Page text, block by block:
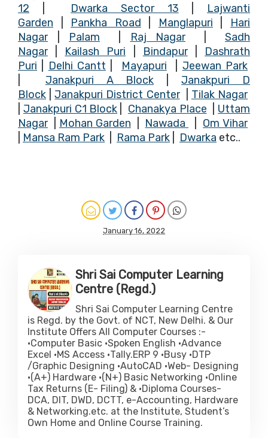
12
Dwarka Sector 13
Lajwanti
Garden
Pankha Road Manglapuri
Hari
Nagar
Palam Raj Nagar
Sadh
Nagar
Kailash Puri Bindapur| Dashrath
Puri
Delhi Cantt Mayapuri
Jeewan Park
Janakpuri A Block |Janakpuri D
Block |Janakpuri District Center| Tilak Nagar
Janakpuri C1 Block Chanakya Place
Uttam
Nagar
Mohan Garden Nawada
Om Vihar
Mansa Ram Park Rama Park Dwarka etc..
January 16, 2022
Shri Sai Computer Learning
Centre (Regd.)
Shri Sai Computer Learning Centre
is Regd. by the Govt. of NCT, New Delhi. & Our
Institute Offers All Computer Courses :-
•Computer Basic •Spoken English •Advance
Excel •MS Access •Tally.ERP 9 •Busy •DTP
/Graphic Designing •AutoCAD •Web- Designing
•(A+) Hardware •(N+) Basic Networking •Online
Tax Returns (E- Filing) & •Diploma Courses-
DCA, DIT, DWD, DCTT, e-Accounting, Hardware
& Networking.etc. at the Institute, Student’s
Own Home and Online Course Training.